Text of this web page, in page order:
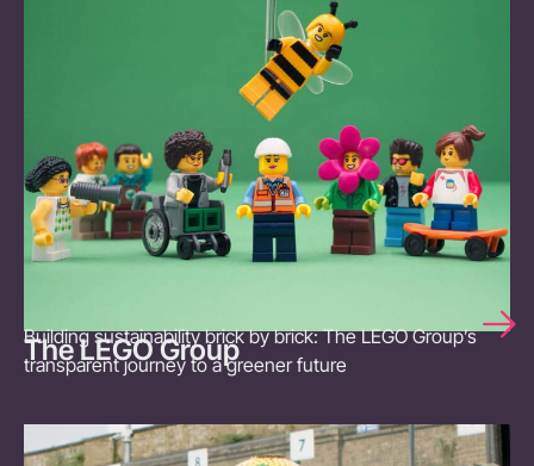
The LEGO Group
Building sustainability brick by brick: The LEGO Group’s
transparent journey to a greener future